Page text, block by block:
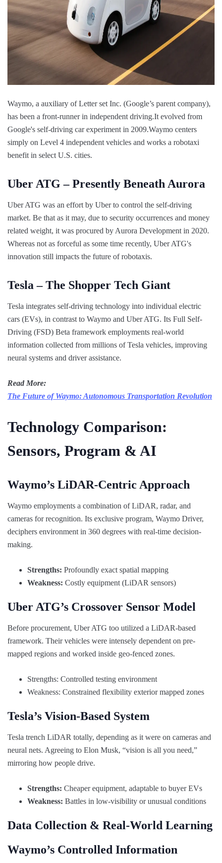
Waymo, a auxiliary of Letter set Inc. (Google’s parent company),
has been a front-runner in independent driving.It evolved from
Google's self-driving car experiment in 2009.Waymo centers
simply on Level 4 independent vehicles and works a robotaxi
benefit in select U.S. cities.
Uber ATG – Presently Beneath Aurora
Uber ATG was an effort by Uber to control the self-driving
market. Be that as it may, due to security occurrences and money
related weight, it was procured by Aurora Development in 2020.
Whereas not as forceful as some time recently, Uber ATG's
innovation still impacts the future of robotaxis.
Tesla – The Shopper Tech Giant
Tesla integrates self-driving technology into individual electric
cars (EVs), in contrast to Waymo and Uber ATG. Its Full Self-
Driving (FSD) Beta framework employments real-world
information collected from millions of Tesla vehicles, improving
neural systems and driver assistance.
Read More:
The Future of Waymo: Autonomous Transportation Revolution
Technology Comparison:
Sensors, Program & AI
Waymo’s LiDAR-Centric Approach
Waymo employments a combination of LiDAR, radar, and
cameras for recognition. Its exclusive program, Waymo Driver,
deciphers environment in 360 degrees with real-time decision-
making.
Strengths: Profoundly exact spatial mapping
Weakness: Costly equipment (LiDAR sensors)
Uber ATG’s Crossover Sensor Model
Before procurement, Uber ATG too utilized a LiDAR-based
framework. Their vehicles were intensely dependent on pre-
mapped regions and worked inside geo-fenced zones.
Strengths: Controlled testing environment
Weakness: Constrained flexibility exterior mapped zones
Tesla’s Vision-Based System
Tesla trench LiDAR totally, depending as it were on cameras and
neural nets. Agreeing to Elon Musk, “vision is all you need,”
mirroring how people drive.
Strengths: Cheaper equipment, adaptable to buyer EVs
Weakness: Battles in low-visibility or unusual conditions
Data Collection & Real-World Learning
Waymo’s Controlled Information